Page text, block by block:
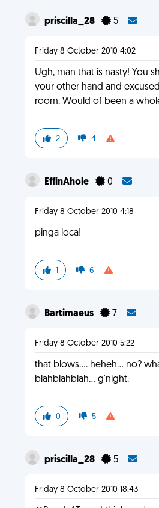
priscilla_28 5
Friday 8 October 2010 4:02
Ugh, man that is nasty! You
your other hand and
room. Would of been a
2 4
EffinAhole 0
Friday 8 October 2010 4:18
pinga loca!
1 6
Bartimaeus 7
Friday 8 October 2010 5:22
that blows.... heheh... no?
blahblahblah... g'night.
0 5
priscilla_28 5
Friday 8 October 2010 18:43